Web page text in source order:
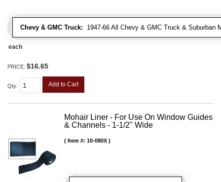
Chevy & GMC Truck: 1947-66 All Chevy & GMC Truck & Suburban
each
PRICE: $16.65
Qty: Add to Cart
Mohair Liner - For Use On Window Guides
& Channels - 1-1/2" Wide
Item #: 10-080X